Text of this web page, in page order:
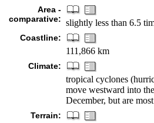
Area -
comparative: slightly less than 6.5
Coastline:
111,866 km
Climate:
tropical cyclones
move westward into
December, but are
Terrain: